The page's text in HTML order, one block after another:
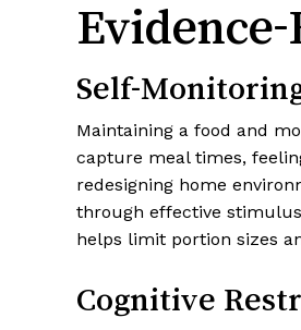
Evidence-
Self-
Maintaining a food and
capture meal times,
redesigning home
through effective
helps limit portion sizes
Cognitive